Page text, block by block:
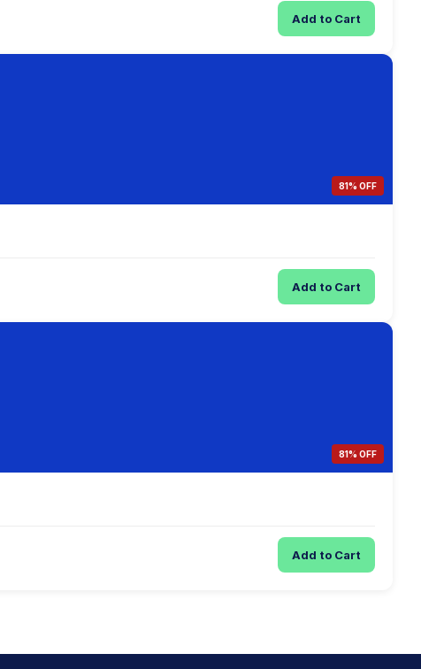
Add to Cart
81% OFF
Add to Cart
81% OFF
Add to Cart